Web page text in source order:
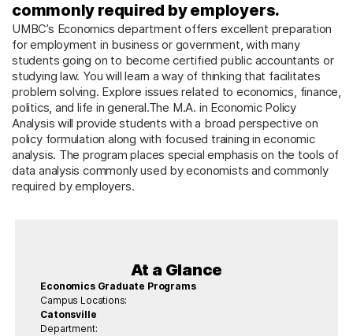
commonly required by employers.
UMBC’s Economics department offers excellent preparation
for employment in business or government, with many
students going on to become certified public accountants or
studying law. You will learn a way of thinking that facilitates
problem solving. Explore issues related to economics, finance,
politics, and life in general.The M.A. in Economic Policy
Analysis will provide students with a broad perspective on
policy formulation along with focused training in economic
analysis. The program places special emphasis on the tools of
data analysis commonly used by economists and commonly
required by employers.
At a Glance
Economics Graduate Programs
Campus Locations:
Catonsville
Department: